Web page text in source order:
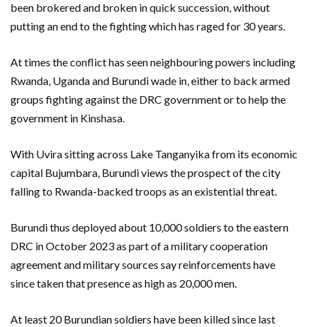
been brokered and broken in quick succession, without
putting an end to the fighting which has raged for 30 years.
At times the conflict has seen neighbouring powers including
Rwanda, Uganda and Burundi wade in, either to back armed
groups fighting against the DRC government or to help the
government in Kinshasa.
With Uvira sitting across Lake Tanganyika from its economic
capital Bujumbara, Burundi views the prospect of the city
falling to Rwanda-backed troops as an existential threat.
Burundi thus deployed about 10,000 soldiers to the eastern
DRC in October 2023 as part of a military cooperation
agreement and military sources say reinforcements have
since taken that presence as high as 20,000 men.
At least 20 Burundian soldiers have been killed since last